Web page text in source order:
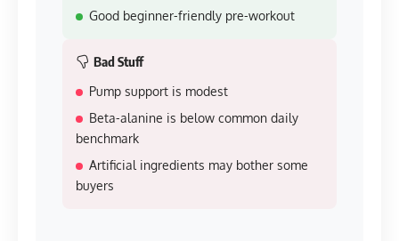
Good beginner-friendly pre-workout
Bad Stuff
Pump support is modest
Beta-alanine is below common daily
benchmark
Artificial ingredients may bother some
buyers